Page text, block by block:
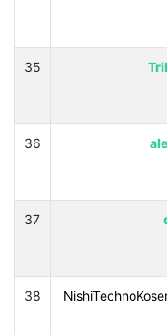
35
36
37
38